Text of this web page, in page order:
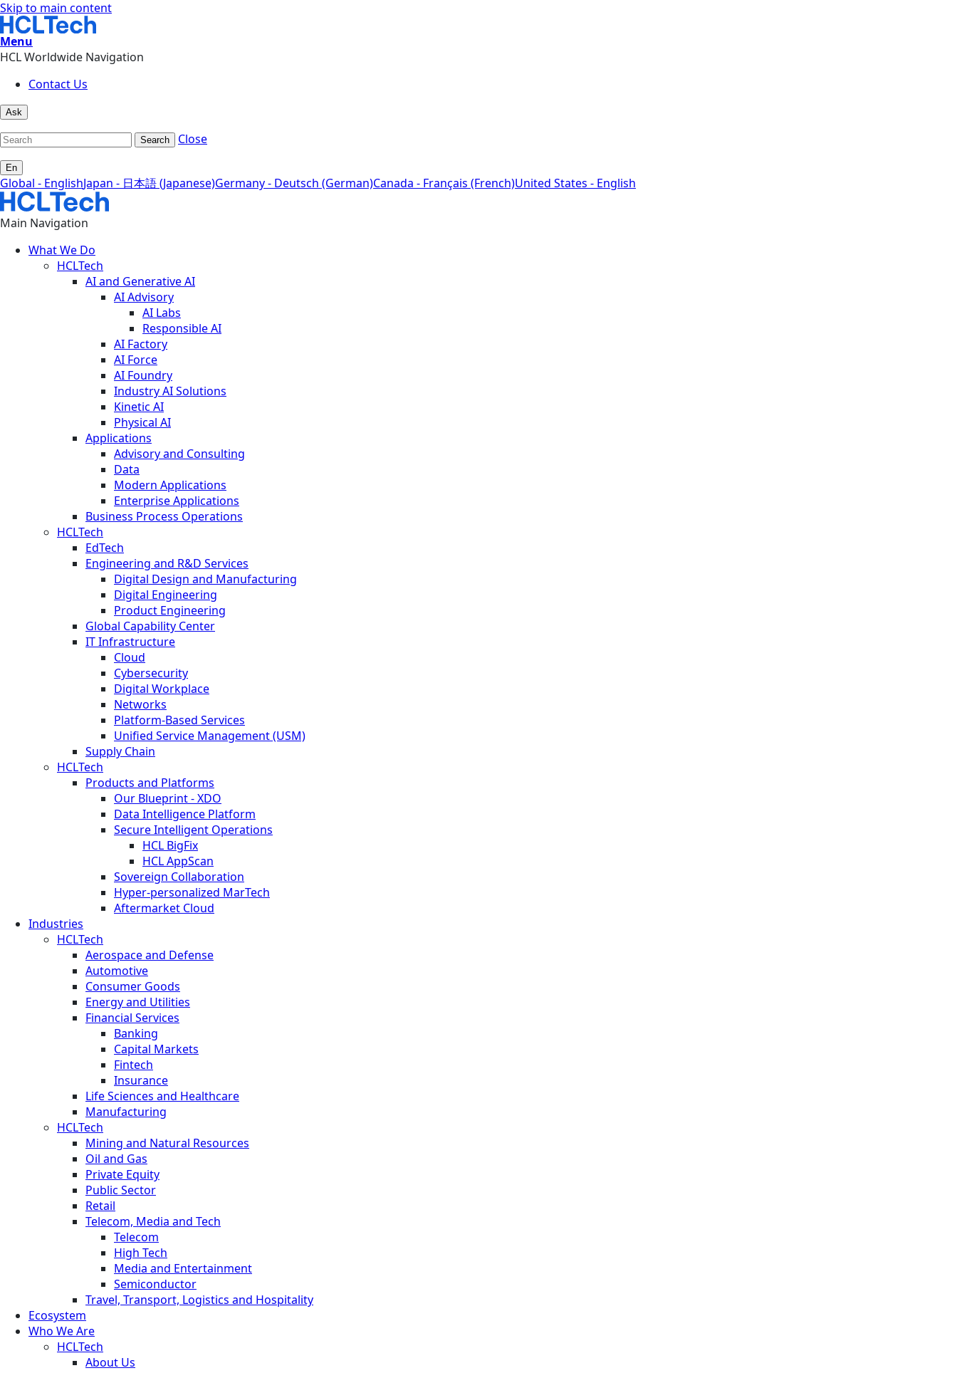
Skip to main content
Menu
HCL Worldwide Navigation
Contact Us
Ask
Search Close
En
Global - EnglishJapan - 日本語 (Japanese)Germany - Deutsch (German)Canada - Français (French)United States - English
Main Navigation
What We Do
HCLTech
AI and Generative AI
AI Advisory
AI Labs
Responsible AI
AI Factory
AI Force
AI Foundry
Industry AI Solutions
Kinetic AI
Physical AI
Applications
Advisory and Consulting
Data
Modern Applications
Enterprise Applications
Business Process Operations
HCLTech
EdTech
Engineering and R&D Services
Digital Design and Manufacturing
Digital Engineering
Product Engineering
Global Capability Center
IT Infrastructure
Cloud
Cybersecurity
Digital Workplace
Networks
Platform-Based Services
Unified Service Management (USM)
Supply Chain
HCLTech
Products and Platforms
Our Blueprint - XDO
Data Intelligence Platform
Secure Intelligent Operations
HCL BigFix
HCL AppScan
Sovereign Collaboration
Hyper-personalized MarTech
Aftermarket Cloud
Industries
HCLTech
Aerospace and Defense
Automotive
Consumer Goods
Energy and Utilities
Financial Services
Banking
Capital Markets
Fintech
Insurance
Life Sciences and Healthcare
Manufacturing
HCLTech
Mining and Natural Resources
Oil and Gas
Private Equity
Public Sector
Retail
Telecom, Media and Tech
Telecom
High Tech
Media and Entertainment
Semiconductor
Travel, Transport, Logistics and Hospitality
Ecosystem
Who We Are
HCLTech
About Us